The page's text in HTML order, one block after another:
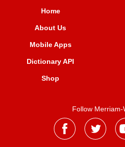
Home
About Us
Mobile Apps
Dictionary API
Shop
Follow Merriam-